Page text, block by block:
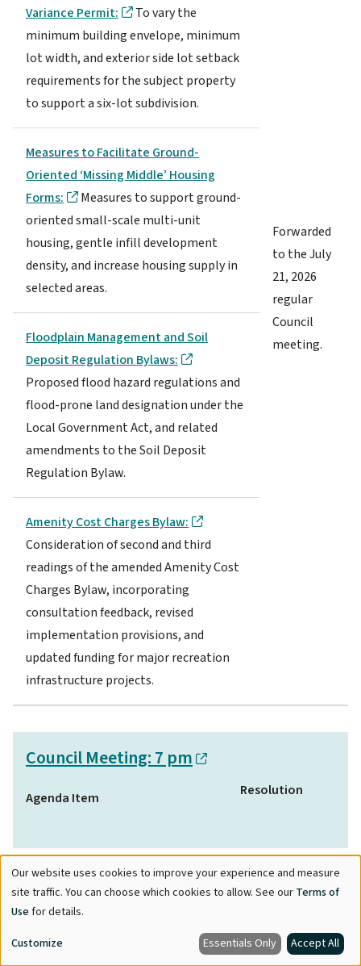
Forwarded
to the July
21, 2026
regular
Council
meeting.
Variance Permit:
To vary the
minimum building envelope, minimum
lot width, and exterior side lot setback
requirements for the subject property
to support a six-lot subdivision.
Measures to Facilitate Ground-
Oriented ‘Missing Middle’ Housing
Forms:
Measures to support ground-
oriented small-scale multi-unit
housing, gentle infill development
density, and increase housing supply in
selected areas.
Floodplain Management and Soil
Deposit Regulation Bylaws:
Proposed flood hazard regulations and
flood-prone land designation under the
Local Government Act, and related
amendments to the Soil Deposit
Regulation Bylaw.
Amenity Cost Charges Bylaw:
Consideration of second and third
readings of the amended Amenity Cost
Charges Bylaw, incorporating
consultation feedback, revised
implementation provisions, and
updated funding for major recreation
infrastructure projects.
Council Meeting: 7 pm
Agenda Item Resolution
Provincial Housing Legislation:
Density Bonus Framework
Alignment – Zone Amending
Bylaw:
Proposed amendments
Adopted.
Use
of
personal
data
Our website uses cookies to improve your experience and measure
site traffic. You can choose which cookies to allow. See our Terms of
Use for details.
Customize
Essentials Only Accept All